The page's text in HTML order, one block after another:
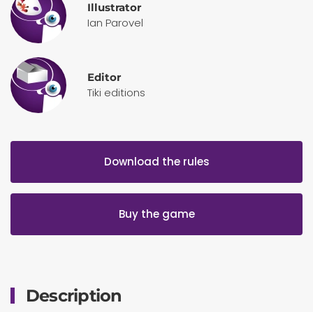
Illustrator
Ian Parovel
Editor
Tiki editions
Download the rules
Buy the game
Description